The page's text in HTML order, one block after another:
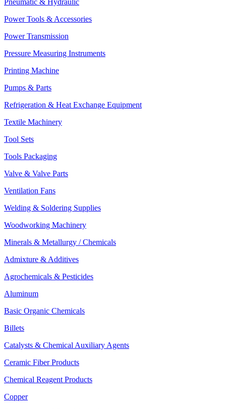
Pneumatic & Hydraulic
Power Tools & Accessories
Power Transmission
Pressure Measuring Instruments
Printing Machine
Pumps & Parts
Refrigeration & Heat Exchange Equipment
Textile Machinery
Tool Sets
Tools Packaging
Valve & Valve Parts
Ventilation Fans
Welding & Soldering Supplies
Woodworking Machinery
Minerals & Metallurgy / Chemicals
Admixture & Additives
Agrochemicals & Pesticides
Aluminum
Basic Organic Chemicals
Billets
Catalysts & Chemical Auxiliary Agents
Ceramic Fiber Products
Chemical Reagent Products
Copper